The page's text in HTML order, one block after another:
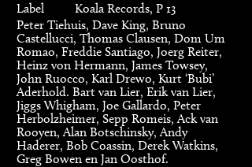
Label
Koala Records, P 13
Peter Tiehuis, Dave King, Bruno
Castellucci, Thomas Clausen, Dom Um
Romao, Freddie Santiago, Joerg Reiter,
Heinz von Hermann, James Towsey,
John Ruocco, Karl Drewo, Kurt ‘Bubi’
Aderhold. Bart van Lier, Erik van Lier,
Jiggs Whigham, Joe Gallardo, Peter
Herbolzheimer, Sepp Romeis, Ack van
Rooyen, Alan Botschinsky, Andy
Haderer, Bob Coassin, Derek Watkins,
Greg Bowen en Jan Oosthof.